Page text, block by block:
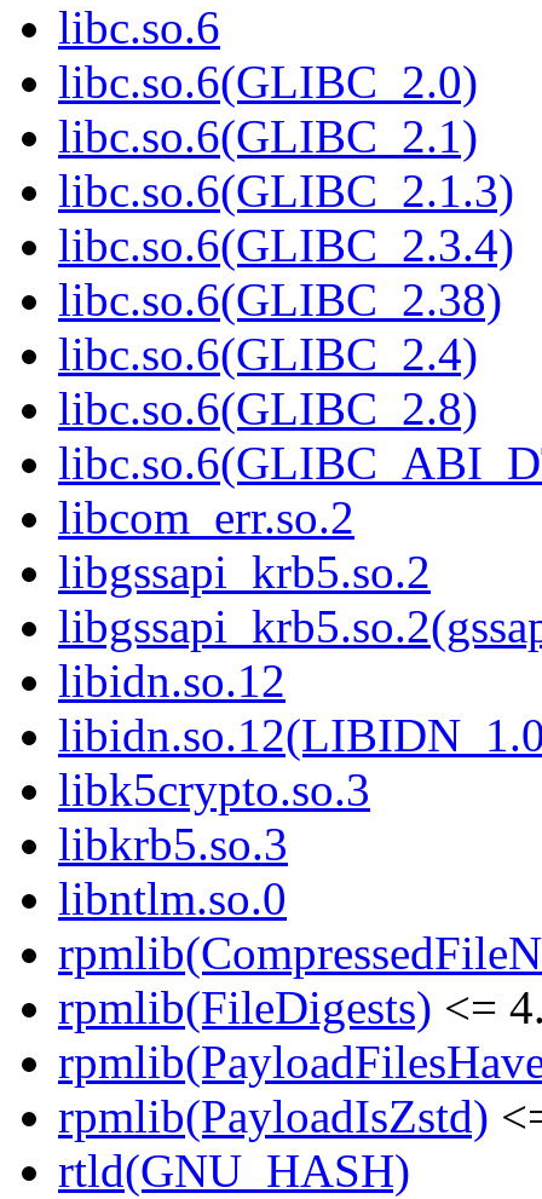
libc.so.6
libc.so.6(GLIBC_2.0)
libc.so.6(GLIBC_2.1)
libc.so.6(GLIBC_2.1.3)
libc.so.6(GLIBC_2.3.4)
libc.so.6(GLIBC_2.38)
libc.so.6(GLIBC_2.4)
libc.so.6(GLIBC_2.8)
libcom_err.so.2
libgssapi_krb5.so.2
libidn.so.12
libk5crypto.so.3
libkrb5.so.3
libntlm.so.0
rpmlib(FileDigests) <=
rpmlib(PayloadIsZstd)
rtld(GNU_HASH)